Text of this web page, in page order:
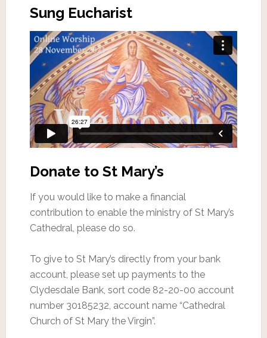
Sung Eucharist
Donate to St Mary’s
If you would like to make a financial
contribution to enable the ministry of St Mary’s
Cathedral, please do so.
To give to St Mary’s directly from your bank
account, please set up payments to the
Clydesdale Bank, sort code 82-20-00 account
number 30185232, account name “Cathedral
Church of St Mary the Virgin”.